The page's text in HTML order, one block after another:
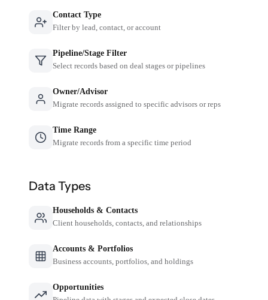
Contact Type
Filter by lead, contact, or account
Pipeline/Stage Filter
Select records based on deal stages or pipelines
Owner/Advisor
Migrate records assigned to specific advisors or reps
Time Range
Migrate records from a specific time period
Data Types
Households & Contacts
Client households, contacts, and relationships
Accounts & Portfolios
Business accounts, portfolios, and holdings
Opportunities